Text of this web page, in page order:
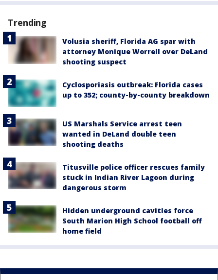
Trending
Volusia sheriff, Florida AG spar with
attorney Monique Worrell over DeLand
shooting suspect
Cyclosporiasis outbreak: Florida cases
up to 352; county-by-county breakdown
US Marshals Service arrest teen
wanted in DeLand double teen
shooting deaths
Titusville police officer rescues family
stuck in Indian River Lagoon during
dangerous storm
Hidden underground cavities force
South Marion High School football off
home field